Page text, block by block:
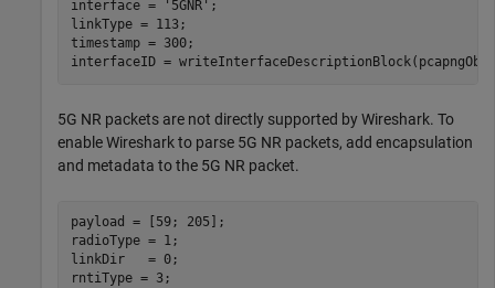
interface = '5GNR'
linkType =
timestamp =
interfaceID =
5G NR packets are not directly supported by Wireshark. To
enable Wireshark to parse 5G NR packets, add encapsulation
and metadata to the 5G NR packet.
payload = [59;
radioType =
linkDir   =
rntiType =